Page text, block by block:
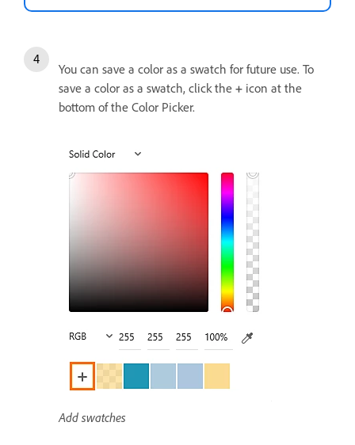
You can save a color as a swatch for future use. To
save a color as a swatch, click the + icon at the
bottom of the Color Picker.
Add swatches